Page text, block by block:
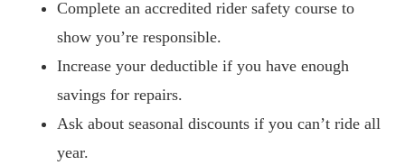
Complete an accredited rider safety course to
show you’re responsible.
Increase your deductible if you have enough
savings for repairs.
Ask about seasonal discounts if you can’t ride all
year.